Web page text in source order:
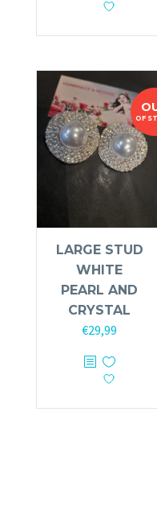
OF
LARGE STUD
WHITE
PEARL AND
CRYSTAL
€29,99